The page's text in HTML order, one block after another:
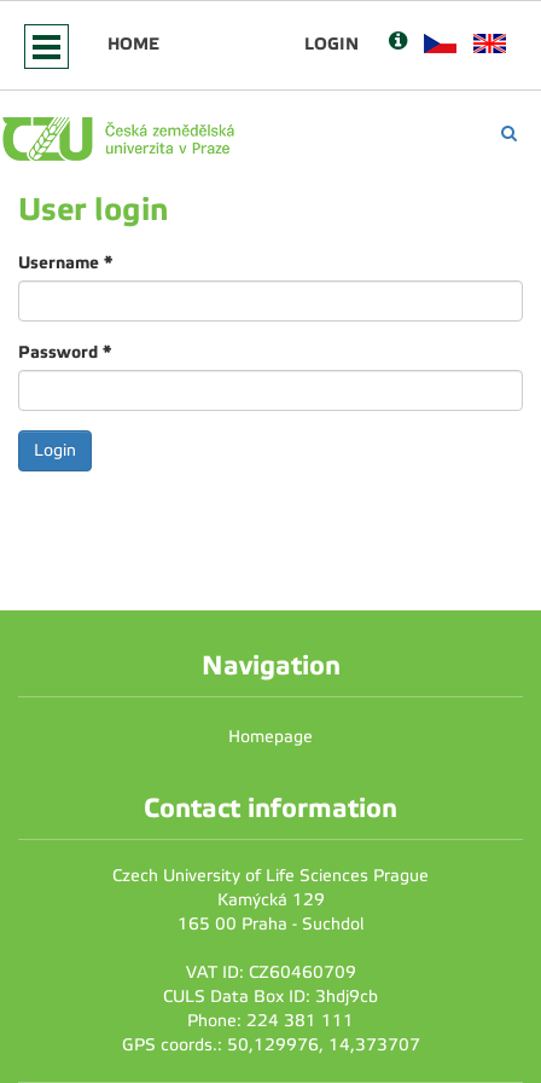
HOME LOGIN
User login
Username *
Password *
Navigation
Homepage
Contact information
Czech University of Life Sciences Prague
Kamýcká 129
165 00 Praha - Suchdol
VAT ID: CZ60460709
CULS Data Box ID: 3hdj9cb
Phone: 224 381 111
GPS coords.: 50,129976, 14,373707